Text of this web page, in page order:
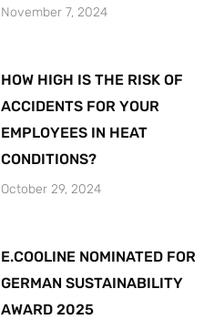
November 7, 2024
HOW HIGH IS THE RISK OF
ACCIDENTS FOR YOUR
EMPLOYEES IN HEAT
CONDITIONS?
October 29, 2024
E.COOLINE NOMINATED FOR
GERMAN SUSTAINABILITY
AWARD 2025